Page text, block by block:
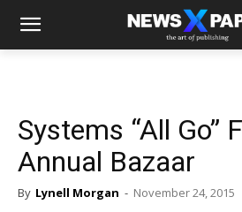
Systems “All Go”
Annual Bazaar
By Lynell Morgan - November 24, 2015